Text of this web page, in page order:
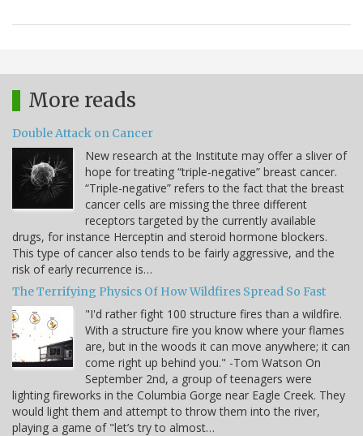
More reads
Double Attack on Cancer
New research at the Institute may offer a sliver of
hope for treating “triple-negative” breast cancer.
“Triple-negative” refers to the fact that the breast
cancer cells are missing the three different
receptors targeted by the currently available
drugs, for instance Herceptin and steroid hormone blockers.
This type of cancer also tends to be fairly aggressive, and the
risk of early recurrence is…
The Terrifying Physics Of How Wildfires Spread So Fast
"I'd rather fight 100 structure fires than a wildfire.
With a structure fire you know where your flames
are, but in the woods it can move anywhere; it can
come right up behind you." -Tom Watson On
September 2nd, a group of teenagers were
lighting fireworks in the Columbia Gorge near Eagle Creek. They
would light them and attempt to throw them into the river,
playing a game of "let’s try to almost…